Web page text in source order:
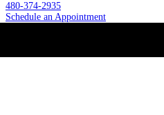
480-374-2935
Schedule an Appointment
Trust your